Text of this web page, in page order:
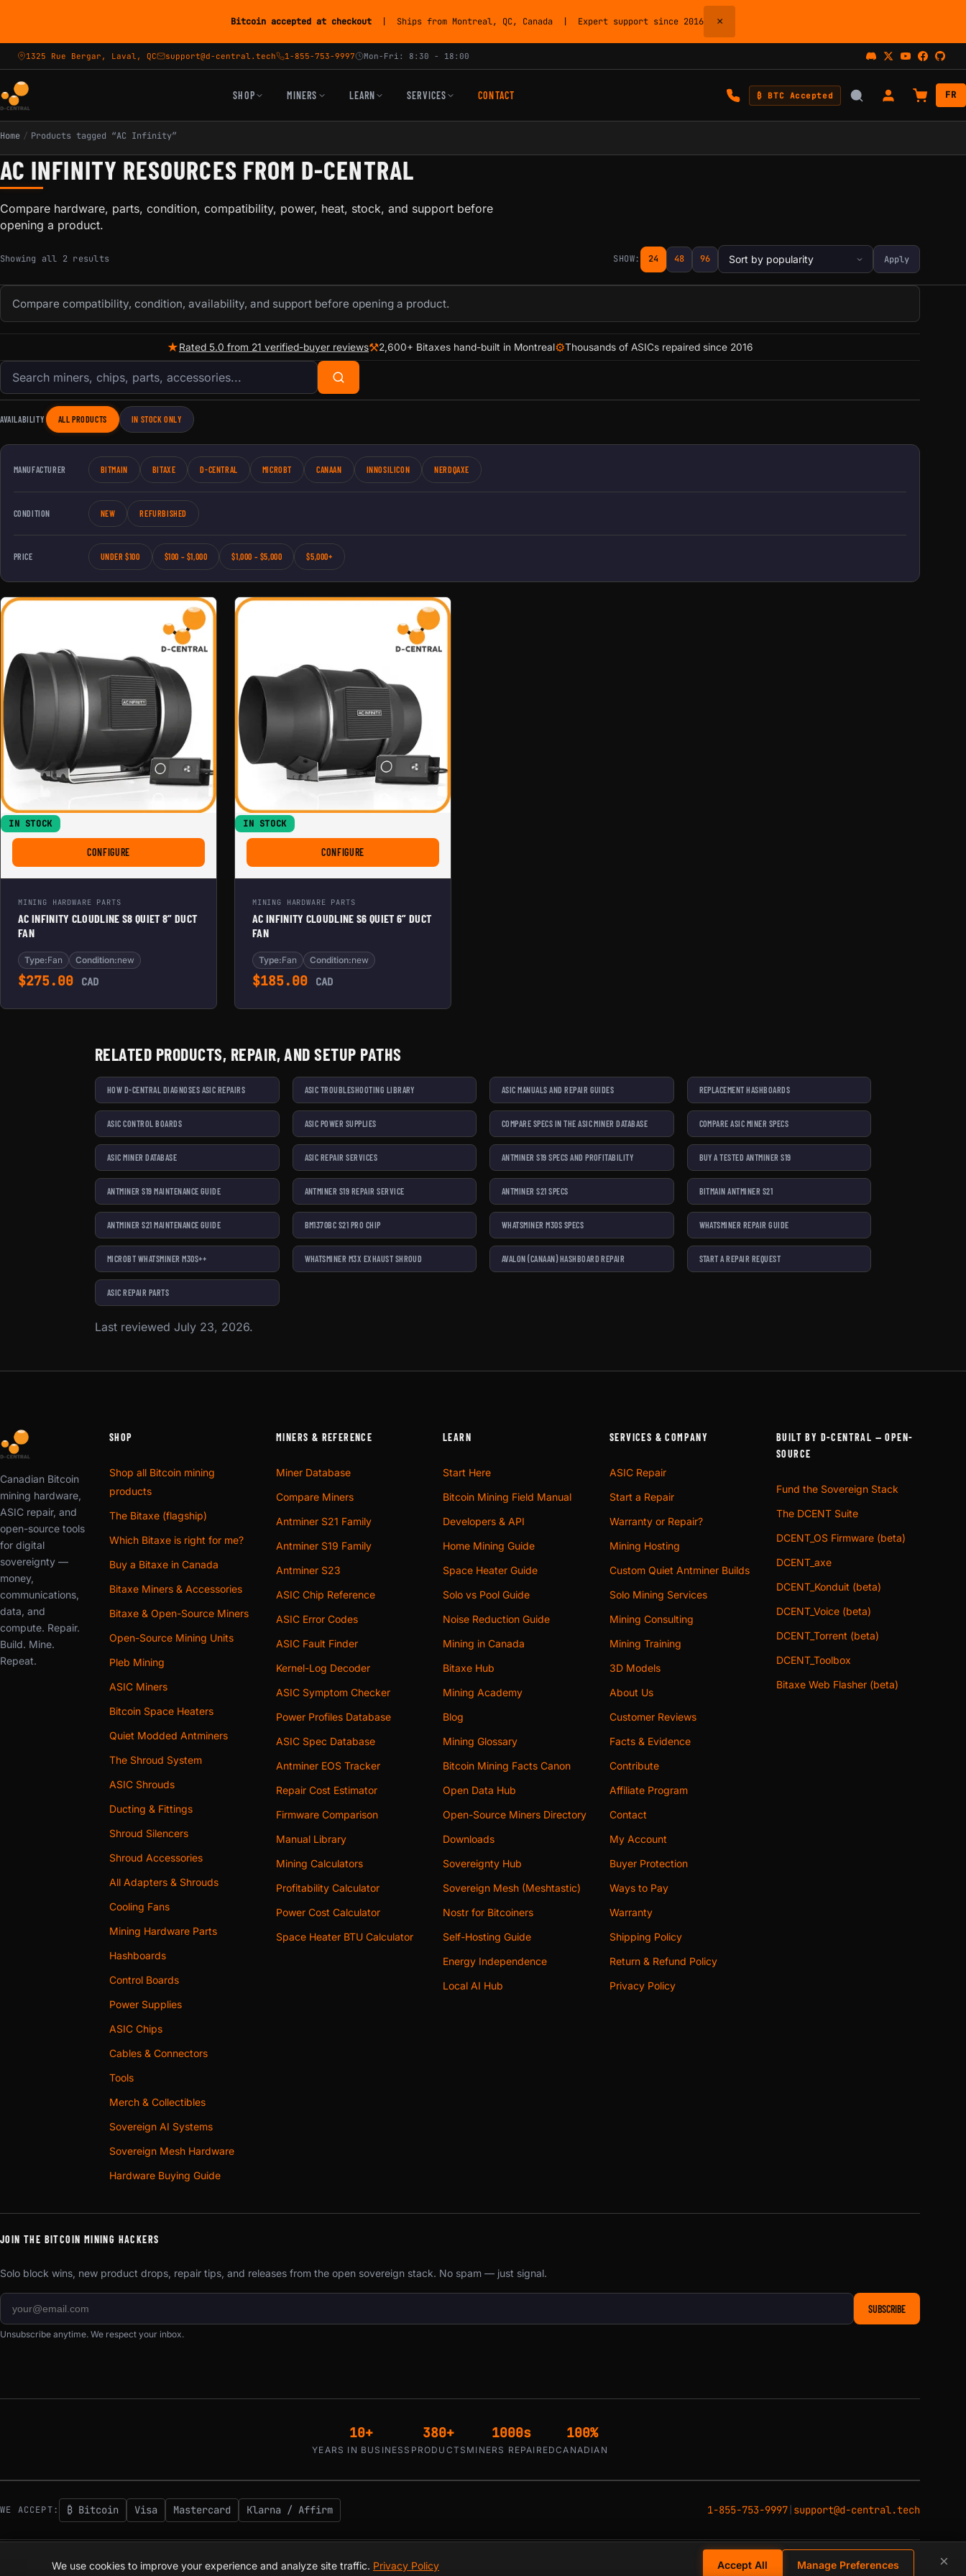
Bitcoin accepted at checkout | Ships from Montreal, QC, Canada | Expert support since 2016 ×
1325 Rue Bergar, Laval, QC support@d-central.tech 1-855-753-9997 Mon-Fri: 8:30 - 18:00
SHOP MINERS LEARN SERVICES CONTACT ₿ BTC Accepted FR
Home / Products tagged “AC Infinity”
AC INFINITY RESOURCES FROM D-CENTRAL
Compare hardware, parts, condition, compatibility, power, heat, stock, and support before
opening a product.
Showing all 2 results SHOW: 24 48 96 Apply
Compare compatibility, condition, availability, and support before opening a product.
★Rated 5.0 from 21 verified-buyer reviews⚒2,600+ Bitaxes hand-built in Montreal⚙Thousands of ASICs repaired since 2016
Search products
AVAILABILITY ALL PRODUCTS IN STOCK ONLY
MANUFACTURER BITMAIN BITAXE D-CENTRAL MICROBT CANAAN INNOSILICON NERDQAXE
CONDITION NEW REFURBISHED
PRICE UNDER $100 $100 – $1,000 $1,000 – $5,000 $5,000+
IN STOCK
CONFIGURE FOR AC INFINITY CLOUDLINE S8 QUIET 8” DUCT FAN
MINING HARDWARE PARTS
AC INFINITY CLOUDLINE S8 QUIET 8” DUCT
FAN
Type:Fan Condition:new
$275.00 CAD
IN STOCK
CONFIGURE
MINING HARDWARE PARTS
AC INFINITY CLOUDLINE S6 QUIET 6” DUCT
FAN
Type:Fan Condition:new
$185.00 CAD
RELATED PRODUCTS, REPAIR, AND SETUP PATHS
HOW D-CENTRAL DIAGNOSES ASIC REPAIRS ASIC TROUBLESHOOTING LIBRARY ASIC MANUALS AND REPAIR GUIDES REPLACEMENT HASHBOARDS
ASIC CONTROL BOARDS ASIC POWER SUPPLIES COMPARE SPECS IN THE ASIC MINER DATABASE COMPARE ASIC MINER SPECS
ASIC MINER DATABASE ASIC REPAIR SERVICES ANTMINER S19 SPECS AND PROFITABILITY BUY A TESTED ANTMINER S19
ANTMINER S19 MAINTENANCE GUIDE ANTMINER S19 REPAIR SERVICE ANTMINER S21 SPECS BITMAIN ANTMINER S21
ANTMINER S21 MAINTENANCE GUIDE BM1370BC S21 PRO CHIP WHATSMINER M30S SPECS WHATSMINER REPAIR GUIDE
MICROBT WHATSMINER M30S++ WHATSMINER M3X EXHAUST SHROUD AVALON (CANAAN) HASHBOARD REPAIR START A REPAIR REQUEST
ASIC REPAIR PARTS
Last reviewed July 23, 2026.
Canadian Bitcoin
mining hardware,
ASIC repair, and
open-source tools
for digital
sovereignty —
money,
communications,
data, and
compute. Repair.
Build. Mine.
Repeat.
SHOP
Shop all Bitcoin mining
products
The Bitaxe (flagship)
Which Bitaxe is right for me?
Buy a Bitaxe in Canada
Bitaxe Miners & Accessories
Bitaxe & Open-Source Miners
Open-Source Mining Units
Pleb Mining
ASIC Miners
Bitcoin Space Heaters
Quiet Modded Antminers
The Shroud System
ASIC Shrouds
Ducting & Fittings
Shroud Silencers
Shroud Accessories
All Adapters & Shrouds
Cooling Fans
Mining Hardware Parts
Hashboards
Control Boards
Power Supplies
ASIC Chips
Cables & Connectors
Tools
Merch & Collectibles
Sovereign AI Systems
Sovereign Mesh Hardware
Hardware Buying Guide
MINERS & REFERENCE
Miner Database
Compare Miners
Antminer S21 Family
Antminer S19 Family
Antminer S23
ASIC Chip Reference
ASIC Error Codes
ASIC Fault Finder
Kernel-Log Decoder
ASIC Symptom Checker
Power Profiles Database
ASIC Spec Database
Antminer EOS Tracker
Repair Cost Estimator
Firmware Comparison
Manual Library
Mining Calculators
Profitability Calculator
Power Cost Calculator
Space Heater BTU Calculator
LEARN
Start Here
Bitcoin Mining Field Manual
Developers & API
Home Mining Guide
Space Heater Guide
Solo vs Pool Guide
Noise Reduction Guide
Mining in Canada
Bitaxe Hub
Mining Academy
Blog
Mining Glossary
Bitcoin Mining Facts Canon
Open Data Hub
Open-Source Miners Directory
Downloads
Sovereignty Hub
Sovereign Mesh (Meshtastic)
Nostr for Bitcoiners
Self-Hosting Guide
Energy Independence
Local AI Hub
SERVICES & COMPANY
ASIC Repair
Start a Repair
Warranty or Repair?
Mining Hosting
Custom Quiet Antminer Builds
Solo Mining Services
Mining Consulting
Mining Training
3D Models
About Us
Customer Reviews
Facts & Evidence
Contribute
Affiliate Program
Contact
My Account
Buyer Protection
Ways to Pay
Warranty
Shipping Policy
Return & Refund Policy
Privacy Policy
BUILT BY D-CENTRAL — OPEN-
SOURCE
Fund the Sovereign Stack
The DCENT Suite
DCENT_OS Firmware (beta)
DCENT_axe
DCENT_Konduit (beta)
DCENT_Voice (beta)
DCENT_Torrent (beta)
DCENT_Toolbox
Bitaxe Web Flasher (beta)
JOIN THE BITCOIN MINING HACKERS
Solo block wins, new product drops, repair tips, and releases from the open sovereign stack. No spam — just signal.
SUBSCRIBE
Unsubscribe anytime. We respect your inbox.
10+
YEARS IN BUSINESS
380+
PRODUCTS
1000s
MINERS REPAIRED
100%
CANADIAN
WE ACCEPT: ₿ Bitcoin Visa Mastercard Klarna / Affirm 1-855-753-9997 support@d-central.tech
© 2026 D-Central.The digital-sovereignty stack, built by the Bitcoin Mining Hackers — since 2016. Montreal, Quebec, Canada. ×
We use cookies to improve your experience and analyze site traffic. Privacy Policy Accept All Manage Preferences